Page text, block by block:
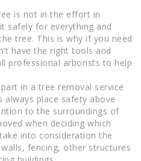
is not in the effort in
safely for everything and
tree. This is why if you need
have the right tools and
professional arborists to help
in a tree removal service
always place safety above
to the surroundings of
when deciding which
into consideration the
fencing, other structures